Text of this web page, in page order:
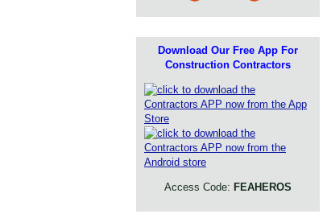
Download Our Free App For
Construction Contractors
Access Code: FEAHEROS